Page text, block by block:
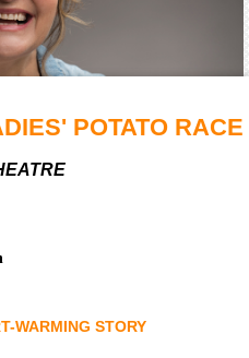
POTATO RACE
WARMING STORY